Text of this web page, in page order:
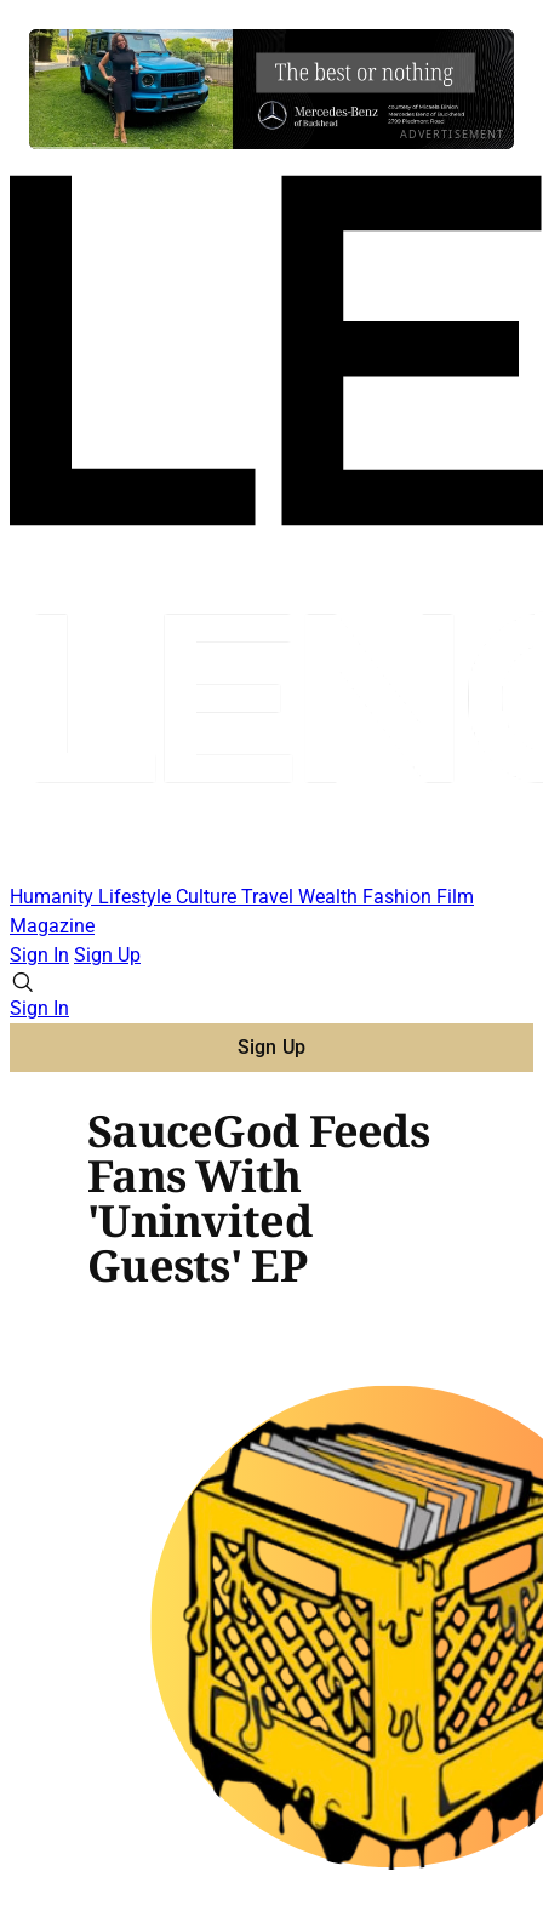
ADVERTISEMENT
Humanity Lifestyle Culture Travel Wealth Fashion Film
Magazine
Sign In Sign Up
Sign In
Sign Up
SauceGod Feeds
Fans With
'Uninvited
Guests' EP